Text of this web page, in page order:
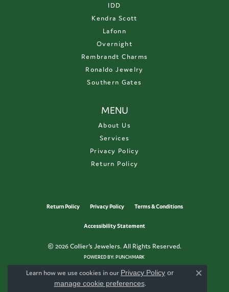
IDD
Kendra Scott
Lafonn
Overnight
Rembrandt Charms
Ronaldo Jewelry
Southern Gates
MENU
About Us
Services
Privacy Policy
Return Policy
Return Policy Privacy Policy Terms & Conditions
Accessibility Statement
© 2026 Collier's Jewelers. All Rights Reserved.
POWERED BY:PUNCHMARK
Learn how we use cookies in our Privacy Policy or
manage cookie preferences.
Close